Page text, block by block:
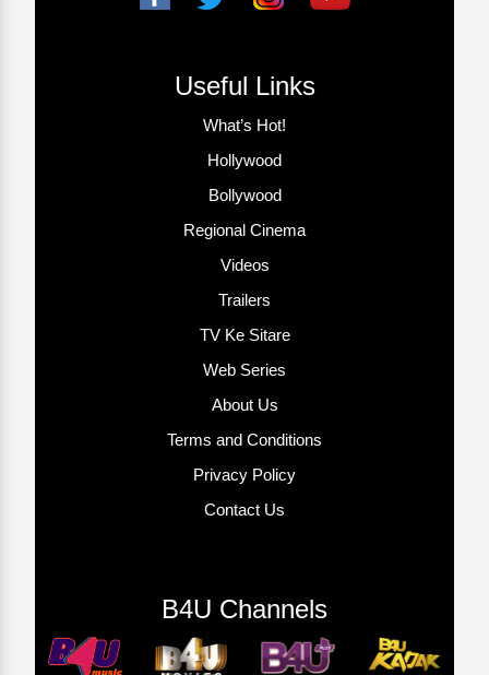
Useful Links
What’s Hot!
Hollywood
Bollywood
Regional Cinema
Videos
Trailers
TV Ke Sitare
Web Series
About Us
Terms and Conditions
Privacy Policy
Contact Us
B4U Channels